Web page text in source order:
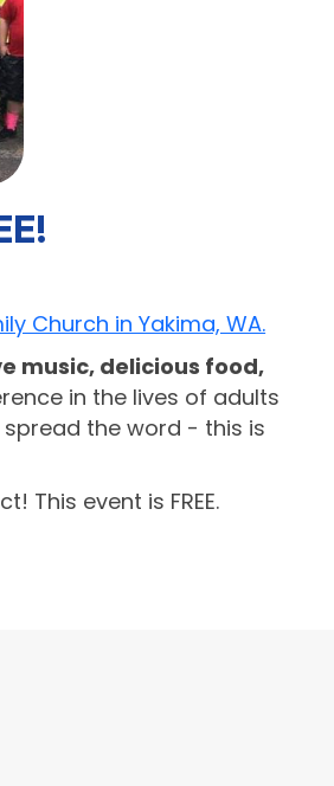
Church in Yakima, WA.
music, delicious food,
in the lives of adults
the word - this is
This event is FREE.